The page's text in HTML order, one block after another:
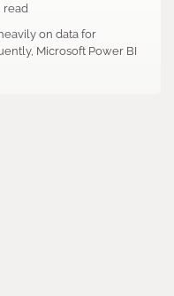
read
on data for
Microsoft Power BI